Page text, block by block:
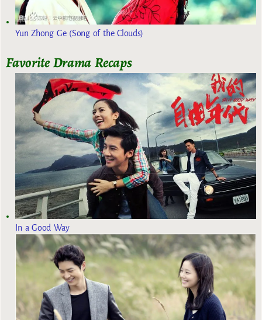
Yun Zhong Ge (Song of the Clouds)
Favorite Drama Recaps
In a Good Way